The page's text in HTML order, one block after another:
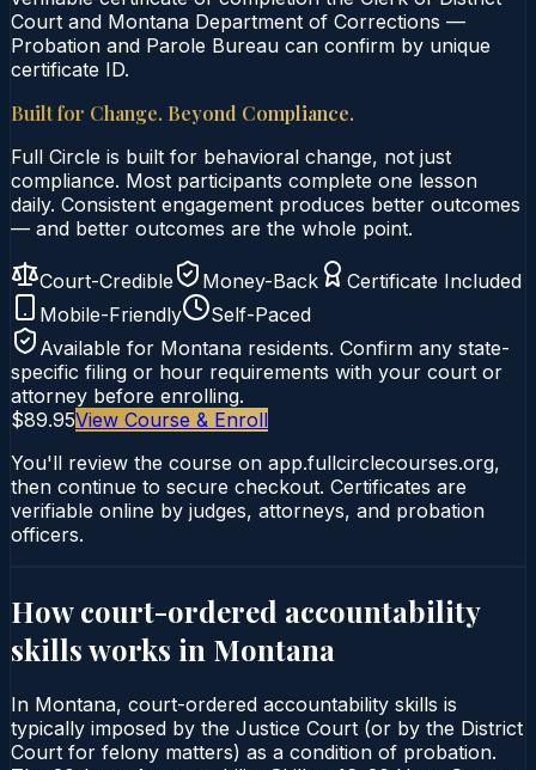
Court and Montana Department of Corrections —
Probation and Parole Bureau can confirm by unique
certificate ID.
Built for Change. Beyond Compliance.
Full Circle is built for behavioral change, not just
compliance. Most participants complete one lesson
daily. Consistent engagement produces better outcomes
— and better outcomes are the whole point.
Court-Credible Money-Back
Certificate Included
Mobile-Friendly
Self-Paced
Available for Montana residents. Confirm any state-
specific filing or hour requirements with your court or
attorney before enrolling.
$89.95View Course & Enroll
You'll review the course on app.fullcirclecourses.org,
then continue to secure checkout. Certificates are
verifiable online by judges, attorneys, and probation
officers.
How court-ordered accountability
skillsworks in Montana
In Montana, court-ordered accountability skills is
typically imposed by the Justice Court (or by the District
Court for felony matters) as a condition of probation.